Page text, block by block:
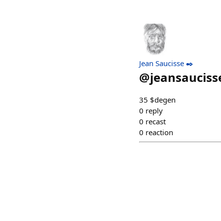
Jean Saucisse ✒️
@
35 $degen
0 reply
0 recast
0 reaction